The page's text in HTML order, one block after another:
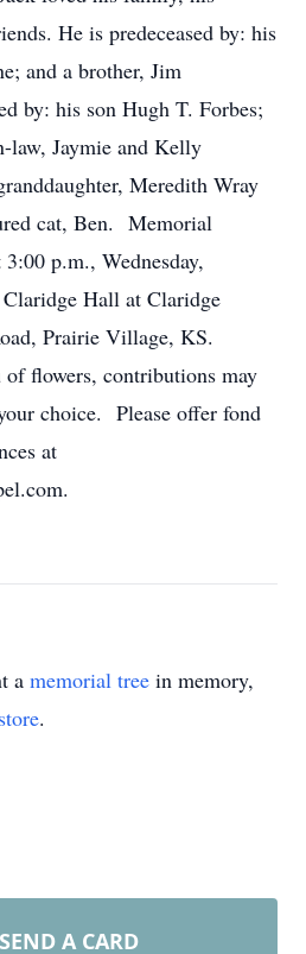
He is predeceased by: his
and a brother, Jim
by: his son Hugh T. Forbes;
law, Jaymie and Kelly
Meredith Wray
cat, Ben. Memorial
p.m., Wednesday,
Hall at Claridge
Prairie Village, KS.
flowers, contributions may
choice. Please offer fond
at
a memorial tree in memory,
.
SEND A CARD